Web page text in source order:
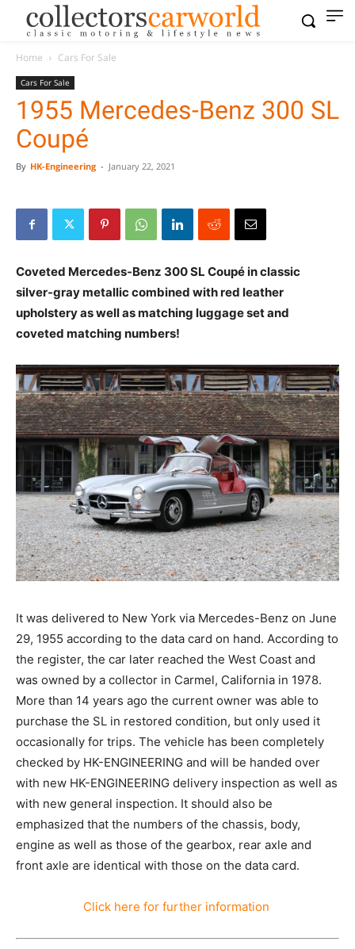
Home Cars For Sale
Cars For Sale
1955 Mercedes-Benz 300 SL
Coupé
By HK-Engineering - January 22, 2021
Coveted Mercedes-Benz 300 SL Coupé in classic
silver-gray metallic combined with red leather
upholstery as well as matching luggage set and
coveted matching numbers!
It was delivered to New York via Mercedes-Benz on June
29, 1955 according to the data card on hand. According to
the register, the car later reached the West Coast and
was owned by a collector in Carmel, California in 1978.
More than 14 years ago the current owner was able to
purchase the SL in restored condition, but only used it
occasionally for trips. The vehicle has been completely
checked by HK-ENGINEERING and will be handed over
with new HK-ENGINEERING delivery inspection as well as
with new general inspection. It should also be
emphasized that the numbers of the chassis, body,
engine as well as those of the gearbox, rear axle and
front axle are identical with those on the data card.
Click here for further information